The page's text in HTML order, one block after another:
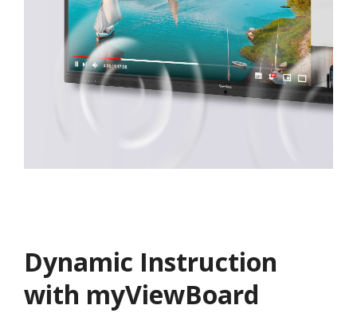
Dynamic Instruction
with myViewBoard